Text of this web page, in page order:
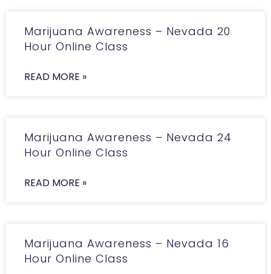
Marijuana Awareness – Nevada 20
Hour Online Class
READ MORE »
Marijuana Awareness – Nevada 24
Hour Online Class
READ MORE »
Marijuana Awareness – Nevada 16
Hour Online Class